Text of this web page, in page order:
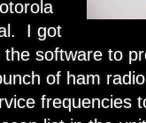
I got
software to
of ham
frequencies